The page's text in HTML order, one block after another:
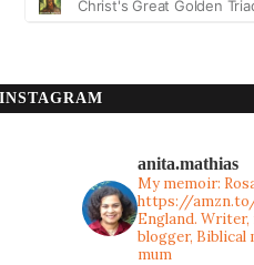
INSTAGRAM
anita.mathias
My memoir:
https://
England.
blogger, Biblical
mum